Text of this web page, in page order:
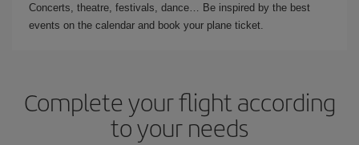
Concerts, theatre, festivals, dance… Be inspired by the best
events on the calendar and book your plane ticket.
Complete your flight according
to your needs